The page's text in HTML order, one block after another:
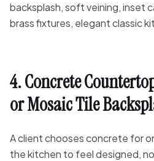
backsplash, soft veining, inset
brass fixtures, elegant classic
4. Concrete
or Mosaic Tile
A client chooses concrete for
the kitchen to feel designed,